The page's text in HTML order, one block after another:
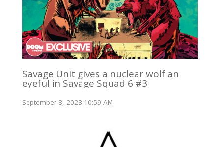
Savage Unit gives a nuclear wolf an
eyeful in Savage Squad 6 #3
September 8, 2023 10:59 AM